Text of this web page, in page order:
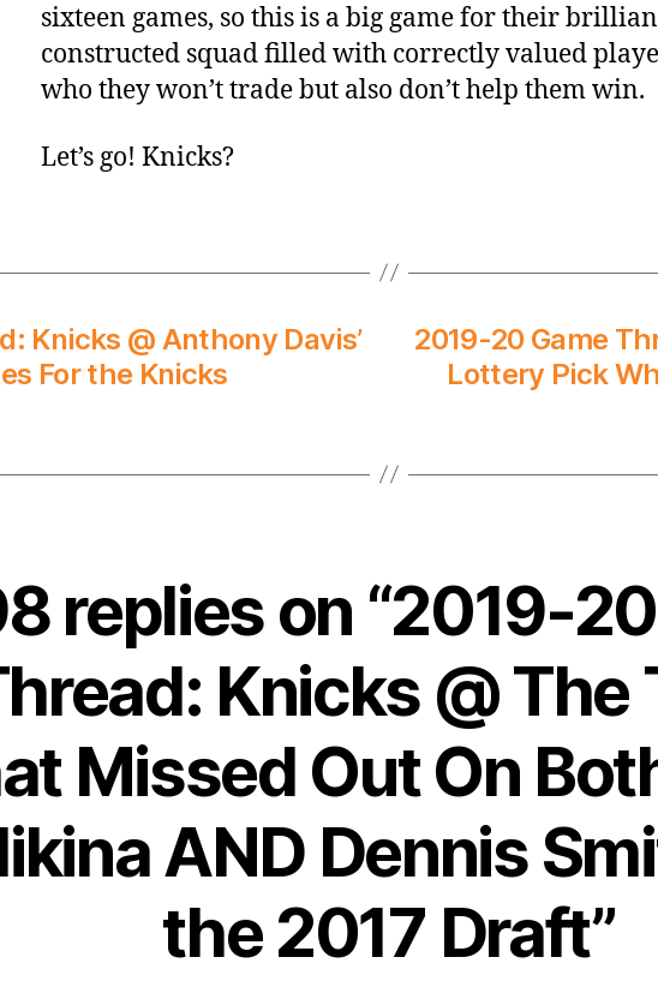
sixteen games, so this is a big game for their
constructed squad filled with correctly valued
who they won’t trade but also don’t help them win.
Let’s go! Knicks?
Knicks @ Anthony Davis’
For the Knicks
2019-20 Game
Lottery Pick
replies on “2019-
Knicks @ The
Missed Out On
AND Dennis
the 2017 Draft”